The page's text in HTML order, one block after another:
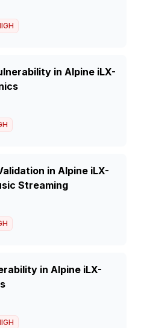
in Alpine iLX-
in Alpine iLX-
Streaming
in Alpine iLX-